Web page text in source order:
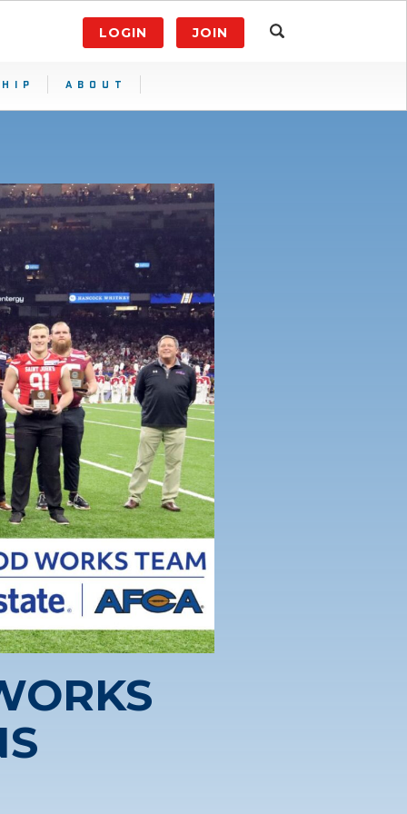
LOGIN JOIN
ABOUT